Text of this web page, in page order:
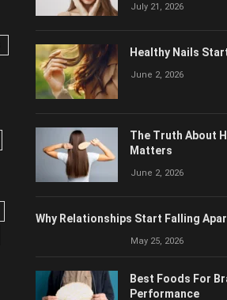
July 21, 2026
Healthy Nails
June 2, 2026
The Truth About
Matters
June 2, 2026
Why Relationships Start Falling
May 25, 2026
Best Foods For
Performance